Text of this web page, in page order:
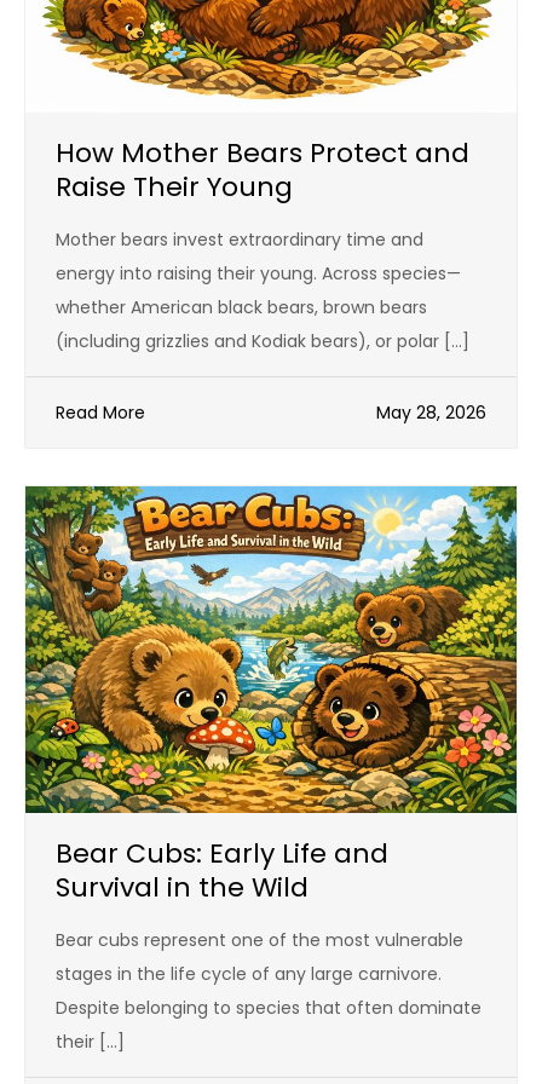
How Mother Bears Protect and
Raise Their Young
Mother bears invest extraordinary time and
energy into raising their young. Across species—
whether American black bears, brown bears
(including grizzlies and Kodiak bears), or polar […]
Read More May 28, 2026
Bear Cubs: Early Life and
Survival in the Wild
Bear cubs represent one of the most vulnerable
stages in the life cycle of any large carnivore.
Despite belonging to species that often dominate
their […]